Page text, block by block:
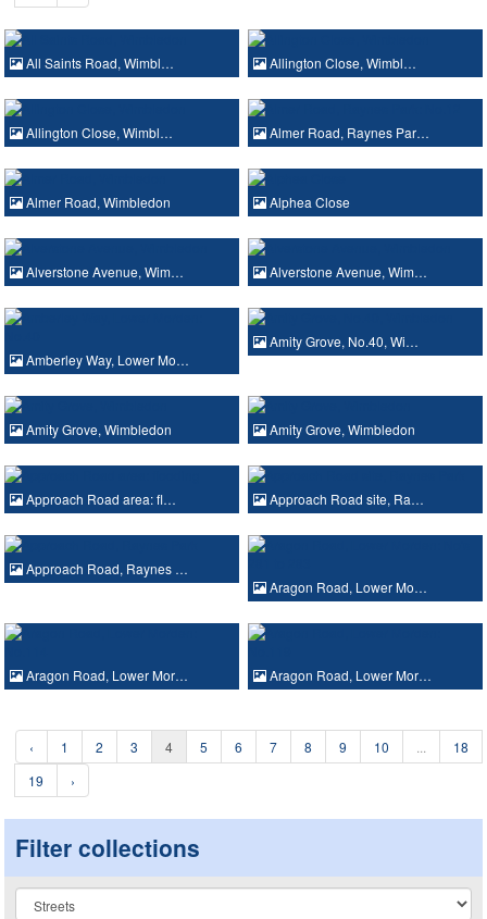
All Saints Road, Wimbl… Allington Close, Wimbl…
Allington Close, Wimbl… Almer Road, Raynes Par…
Almer Road, Wimbledon Alphea Close
Alverstone Avenue, Wim… Alverstone Avenue, Wim…
Amberley Way, Lower Mo…
Amity Grove, No.40, Wi…
Amity Grove, Wimbledon Amity Grove, Wimbledon
Approach Road area: fl… Approach Road site, Ra…
Approach Road, Raynes …
Aragon Road, Lower Mo…
Aragon Road, Lower Mor… Aragon Road, Lower Mor…
‹ 1 2 3 4 5 6 7 8 9 10
18
19
›
Filter collections
Collection